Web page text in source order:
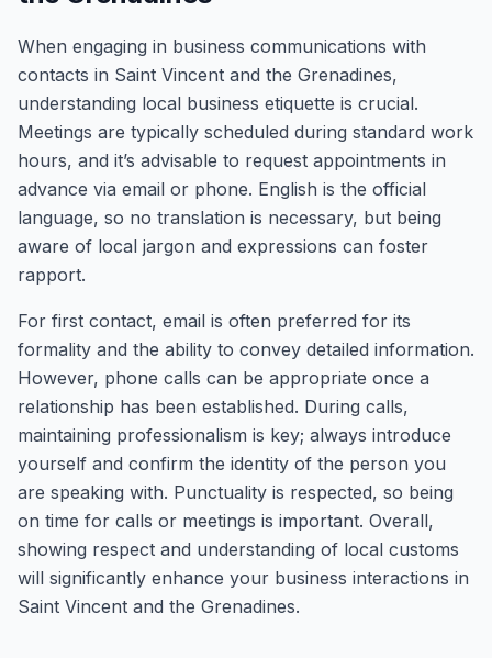
When engaging in business communications with
contacts in Saint Vincent and the Grenadines,
understanding local business etiquette is crucial.
Meetings are typically scheduled during standard work
hours, and it’s advisable to request appointments in
advance via email or phone. English is the official
language, so no translation is necessary, but being
aware of local jargon and expressions can foster
rapport.
For first contact, email is often preferred for its
formality and the ability to convey detailed information.
However, phone calls can be appropriate once a
relationship has been established. During calls,
maintaining professionalism is key; always introduce
yourself and confirm the identity of the person you
are speaking with. Punctuality is respected, so being
on time for calls or meetings is important. Overall,
showing respect and understanding of local customs
will significantly enhance your business interactions in
Saint Vincent and the Grenadines.